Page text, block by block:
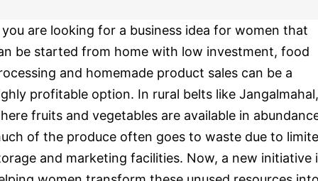
are looking for a business idea for women that
be started from home with low investment, food
and homemade product sales can be a
profitable option. In rural belts like Jangalmahal,
fruits and vegetables are available in
of the produce often goes to waste due to
and marketing facilities. Now, a new initiative